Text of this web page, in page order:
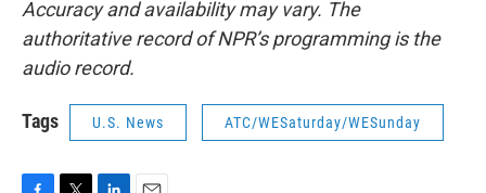
Accuracy and availability may vary. The
authoritative record of NPR’s programming is the
audio record.
Tags U.S. News ATC/WESaturday/WESunday